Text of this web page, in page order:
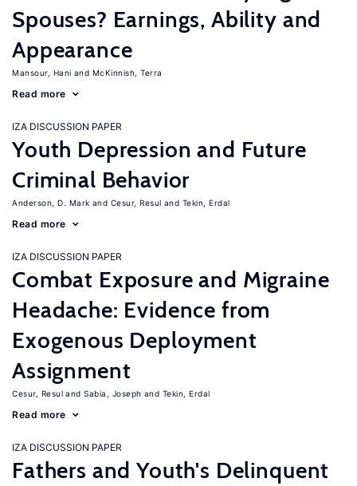
Spouses? Earnings, Ability and
Appearance
Mansour, Hani McKinnish, Terra
Read more
IZA DISCUSSION PAPER
Youth Depression and Future
Criminal Behavior
Anderson, D. Mark Cesur, Resul Tekin, Erdal
Read more
IZA DISCUSSION PAPER
Combat Exposure and Migraine
Headache: Evidence from
Exogenous Deployment
Assignment
Cesur, Resul Sabia, Joseph Tekin, Erdal
Read more
IZA DISCUSSION PAPER
Fathers and Youth's Delinquent